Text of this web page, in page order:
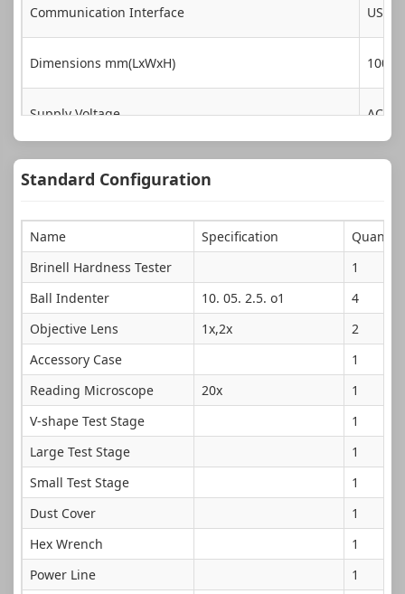
Communication Interface USB,
Dimensions mm(LxWxH)
Supply Voltage
Standard Configuration
Name Specification
Quantity
Brinell Hardness Tester
1
Ball Indenter
10. 05. 2.5. o1
4
Objective Lens
1x,2x
2
Accessory Case
1
Reading Microscope
20x
1
V-shape Test Stage
1
Large Test Stage
1
Small Test Stage
1
Dust Cover
1
Hex Wrench
1
Power Line
1